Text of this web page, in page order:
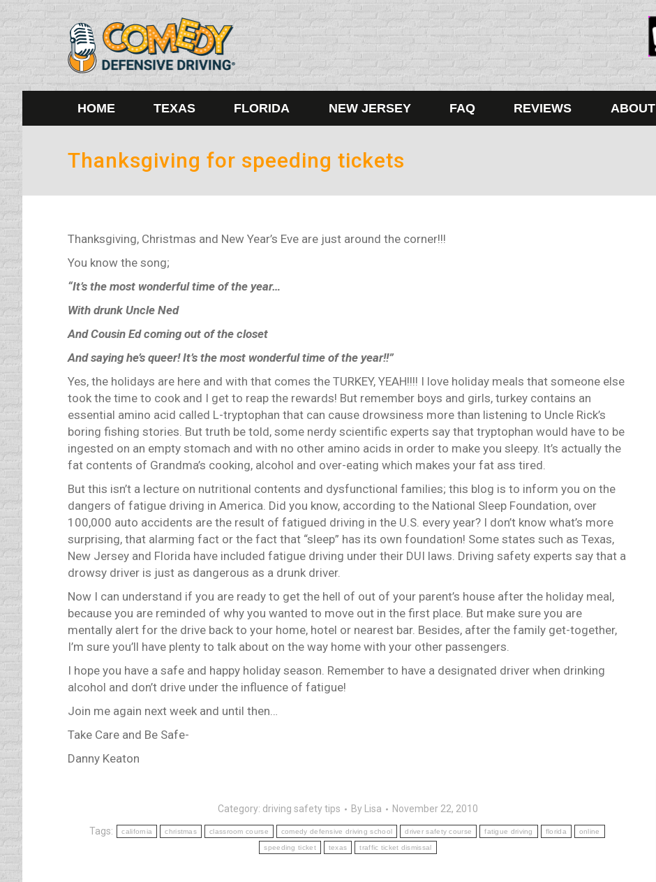
HOME TEXAS FLORIDA NEW JERSEY FAQ REVIEWS ABOUT
Thanksgiving for speeding tickets
Thanksgiving, Christmas and New Year’s Eve are just around the corner!!!
You know the song;
“It’s the most wonderful time of the year…
With drunk Uncle Ned
And Cousin Ed coming out of the closet
And saying he’s queer! It’s the most wonderful time of the year!!”
Yes, the holidays are here and with that comes the TURKEY, YEAH!!!! I love holiday meals that someone else
took the time to cook and I get to reap the rewards! But remember boys and girls, turkey contains an
essential amino acid called L-tryptophan that can cause drowsiness more than listening to Uncle Rick’s
boring fishing stories. But truth be told, some nerdy scientific experts say that tryptophan would have to be
ingested on an empty stomach and with no other amino acids in order to make you sleepy. It’s actually the
fat contents of Grandma’s cooking, alcohol and over-eating which makes your fat ass tired.
But this isn’t a lecture on nutritional contents and dysfunctional families; this blog is to inform you on the
dangers of fatigue driving in America. Did you know, according to the National Sleep Foundation, over
100,000 auto accidents are the result of fatigued driving in the U.S. every year? I don’t know what’s more
surprising, that alarming fact or the fact that “sleep” has its own foundation! Some states such as Texas,
New Jersey and Florida have included fatigue driving under their DUI laws. Driving safety experts say that a
drowsy driver is just as dangerous as a drunk driver.
Now I can understand if you are ready to get the hell of out of your parent’s house after the holiday meal,
because you are reminded of why you wanted to move out in the first place. But make sure you are
mentally alert for the drive back to your home, hotel or nearest bar. Besides, after the family get-together,
I’m sure you’ll have plenty to talk about on the way home with your other passengers.
I hope you have a safe and happy holiday season. Remember to have a designated driver when drinking
alcohol and don’t drive under the influence of fatigue!
Join me again next week and until then…
Take Care and Be Safe-
Danny Keaton
Category: driving safety tips By Lisa
November 22, 2010
Tags:
california christmas classroom course comedy defensive driving school driver safety course fatigue driving florida online
speeding ticket texas traffic ticket dismissal